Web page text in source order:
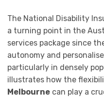
The National Disability
a turning point in the
services package since
autonomy and
particularly in densely
illustrates how the
Melbourne can play a